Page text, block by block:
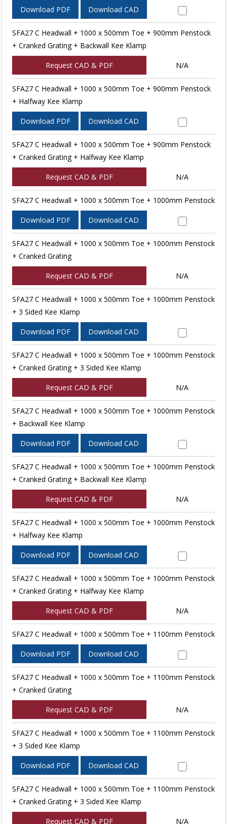
Download PDF Download CAD
SFA27 C Headwall + 1000 x 500mm Toe + 900mm Penstock
+ Cranked Grating + Backwall Kee Klamp
Request CAD & PDF N/A
SFA27 C Headwall + 1000 x 500mm Toe + 900mm Penstock
+ Halfway Kee Klamp
Download PDF Download CAD
SFA27 C Headwall + 1000 x 500mm Toe + 900mm Penstock
+ Cranked Grating + Halfway Kee Klamp
Request CAD & PDF N/A
SFA27 C Headwall + 1000 x 500mm Toe + 1000mm Penstock
Download PDF Download CAD
SFA27 C Headwall + 1000 x 500mm Toe + 1000mm Penstock
+ Cranked Grating
Request CAD & PDF N/A
SFA27 C Headwall + 1000 x 500mm Toe + 1000mm Penstock
+ 3 Sided Kee Klamp
Download PDF Download CAD
SFA27 C Headwall + 1000 x 500mm Toe + 1000mm Penstock
+ Cranked Grating + 3 Sided Kee Klamp
Request CAD & PDF N/A
SFA27 C Headwall + 1000 x 500mm Toe + 1000mm Penstock
+ Backwall Kee Klamp
Download PDF Download CAD
SFA27 C Headwall + 1000 x 500mm Toe + 1000mm Penstock
+ Cranked Grating + Backwall Kee Klamp
Request CAD & PDF N/A
SFA27 C Headwall + 1000 x 500mm Toe + 1000mm Penstock
+ Halfway Kee Klamp
Download PDF Download CAD
SFA27 C Headwall + 1000 x 500mm Toe + 1000mm Penstock
+ Cranked Grating + Halfway Kee Klamp
Request CAD & PDF N/A
SFA27 C Headwall + 1000 x 500mm Toe + 1100mm Penstock
Download PDF Download CAD
SFA27 C Headwall + 1000 x 500mm Toe + 1100mm Penstock
+ Cranked Grating
Request CAD & PDF N/A
SFA27 C Headwall + 1000 x 500mm Toe + 1100mm Penstock
+ 3 Sided Kee Klamp
Download PDF Download CAD
SFA27 C Headwall + 1000 x 500mm Toe + 1100mm Penstock
+ Cranked Grating + 3 Sided Kee Klamp
Request CAD & PDF N/A